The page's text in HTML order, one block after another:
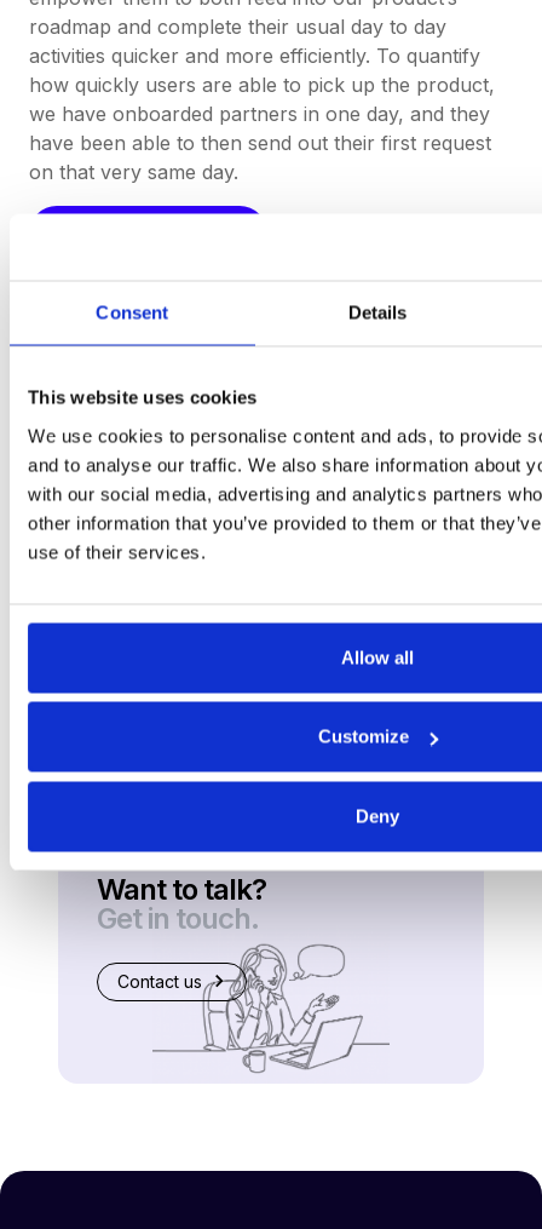
Consent Details
This website uses cookies
We use cookies to personalise content and ads, to provide
and to analyse our traffic. We also share information about
with our social media, advertising and analytics partners
other information that you’ve provided to them or that
use of their services.
Allow all
Customize
Deny
roadmap and complete their usual day to day
activities quicker and more efficiently. To quantify
how quickly users are able to pick up the product,
we have onboarded partners in one day, and they
have been able to then send out their first request
on that very same day.
Procurement software
teams want to use.
Book a Demo
Want to talk?
Get in touch.
Contact us